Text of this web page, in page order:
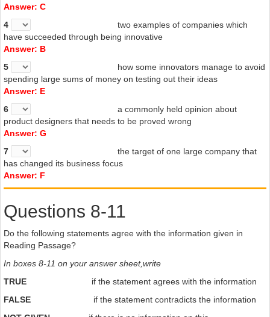
Answer: C
4
two examples of companies which
have succeeded through being innovative
Answer: B
5
how some innovators manage to avoid
spending large sums of money on testing out their ideas
Answer: E
6
a commonly held opinion about
product designers that needs to be proved wrong
Answer: G
7
the target of one large company that
has changed its business focus
Answer: F
Questions 8-11
Do the following statements agree with the information given in
Reading Passage?
In boxes 8-11 on your answer sheet,write
TRUE if the statement agrees with the information
FALSE if the statement contradicts the information